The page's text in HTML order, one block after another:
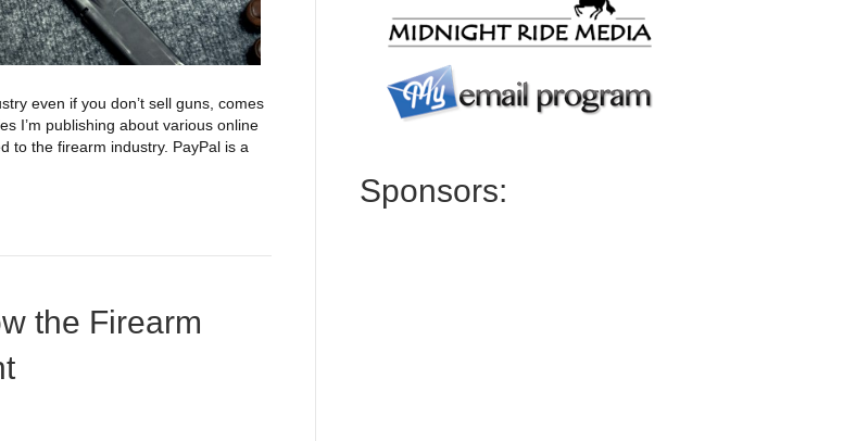
even if you don’t sell guns, comes
I’m publishing about various online
to the firearm industry. PayPal is a
the Firearm
Sponsors: